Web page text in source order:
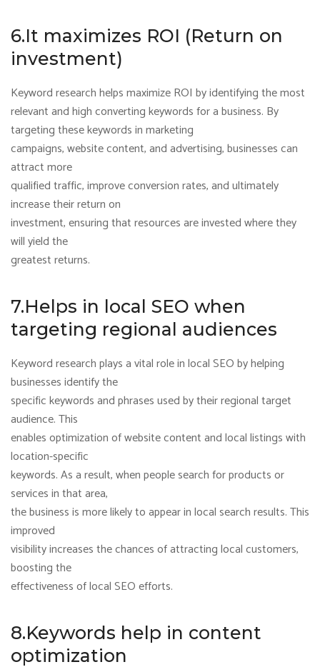
6.It maximizes ROI (Return on
investment)
Keyword research helps maximize ROI by identifying the most
relevant and high converting keywords for a business. By
targeting these keywords in marketing
campaigns, website content, and advertising, businesses can
attract more
qualified traffic, improve conversion rates, and ultimately
increase their return on
investment, ensuring that resources are invested where they
will yield the
greatest returns.
7.Helps in local SEO when
targeting regional audiences
Keyword research plays a vital role in local SEO by helping
businesses identify the
specific keywords and phrases used by their regional target
audience. This
enables optimization of website content and local listings with
location-specific
keywords. As a result, when people search for products or
services in that area,
the business is more likely to appear in local search results. This
improved
visibility increases the chances of attracting local customers,
boosting the
effectiveness of local SEO efforts.
8.Keywords help in content
optimization